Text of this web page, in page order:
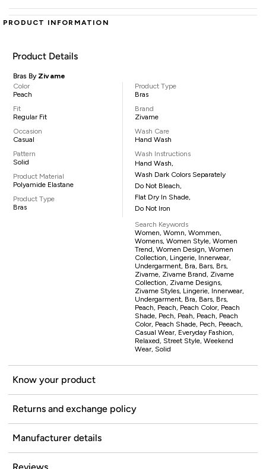
PRODUCT INFORMATION
Product Details
Bras By Zivame
Color
Peach
Fit
Regular Fit
Occasion
Casual
Pattern
Solid
Product Material
Polyamide Elastane
Product Type
Bras
Product Type
Bras
Brand
Zivame
Wash Care
Hand Wash
Wash Instructions
Hand Wash,
Wash Dark Colors Separately
Do Not Bleach,
Flat Dry In Shade,
Do Not Iron
Search Keywords
Women, Womn, Wommen,
Womens, Women Style, Women
Trend, Women Design, Women
Collection, Lingerie, Innerwear,
Undergarment, Bra, Bars, Brs,
Zivame, Zivame Brand, Zivame
Collection, Zivame Designs,
Zivame Styles, Lingerie, Innerwear,
Undergarment, Bra, Bars, Brs,
Peach, Peach, Peach Color, Peach
Shade, Pech, Peah, Peach, Peach
Color, Peach Shade, Pech, Peeach,
Casual Wear, Everyday Fashion,
Relaxed, Street Style, Weekend
Wear, Solid
Know your product
Returns and exchange policy
Manufacturer details